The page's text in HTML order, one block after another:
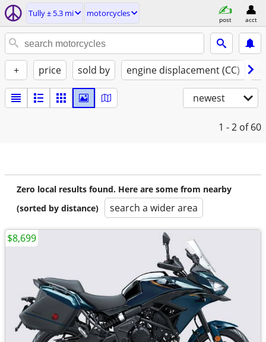
Tully ± 5.3 mi motorcycles
post acct
+ price sold by engine displacement (CC)
newest
1 - 2 of 60
Zero local results found. Here are some from nearby
(sorted by distance)
search a wider area
$8,699